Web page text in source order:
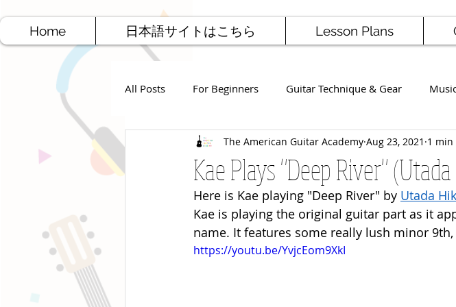
Home 日本語サイトはこちら Lesson Plans
All Posts For Beginners Guitar Technique & Gear
Jazz Guitar Rock Guitar Famous Players School
Free Sheet Music Songwriting Ukulele Bass
Kae Plays "Deep River"
The American Guitar Academy Aug 23, 2021 1 min
Here is Kae playing "Deep River" by Utada
Kae is playing the original guitar part as it
name. It features some really lush minor
https://youtu.be/YvjcEom9XkI